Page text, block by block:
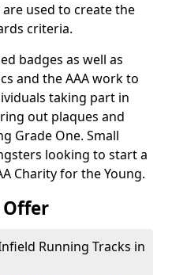
used to create the
criteria.
badges as well as
and the AAA work to
taking part in
out plaques and
Grade One. Small
looking to start a
Charity for the Young.
Offer
Running Tracks in